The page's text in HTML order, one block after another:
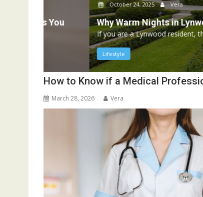
October 24, 2025 Vera
Why Warm Nights in Lynwood Mean
If you are a Lynwood resident, the struggle is
How to Know if a Medical
March 28, 2026 Vera